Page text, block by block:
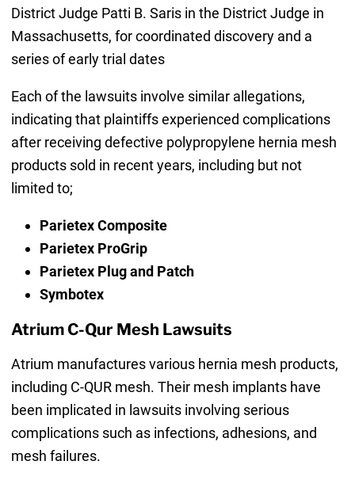
District Judge Patti B. Saris in the District Judge in
Massachusetts, for coordinated discovery and a
series of early trial dates
Each of the lawsuits involve similar allegations,
indicating that plaintiffs experienced complications
after receiving defective polypropylene hernia mesh
products sold in recent years, including but not
limited to;
Parietex Composite
Parietex ProGrip
Parietex Plug and Patch
Symbotex
Atrium C-Qur Mesh Lawsuits
Atrium manufactures various hernia mesh products,
including C-QUR mesh. Their mesh implants have
been implicated in lawsuits involving serious
complications such as infections, adhesions, and
mesh failures.